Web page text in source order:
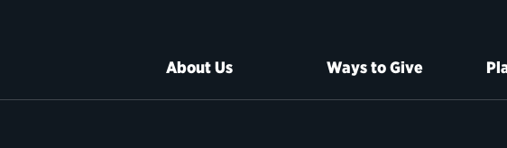
About Us Ways to Give